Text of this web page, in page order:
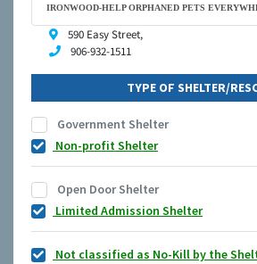
IRONWOOD-HELP ORPHANED PETS
590 Easy Street,
906-932-1511
TYPE OF SHELTER/
Government Shelter
Non-profit Shelter
Open Door Shelter
Limited Admission Shelter
Not classified as No-Kill by the